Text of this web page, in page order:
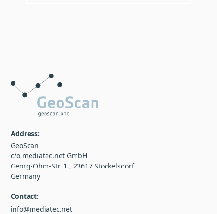
Address:
GeoScan
c/o mediatec.net GmbH
Georg-Ohm-Str. 1 , 23617 Stockelsdorf
Germany
Contact:
info@mediatec.net